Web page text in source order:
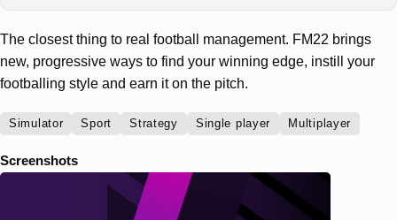
The closest thing to real football management. FM22 brings
new, progressive ways to find your winning edge, instill your
footballing style and earn it on the pitch.
Simulator Sport Strategy Single player Multiplayer
Screenshots